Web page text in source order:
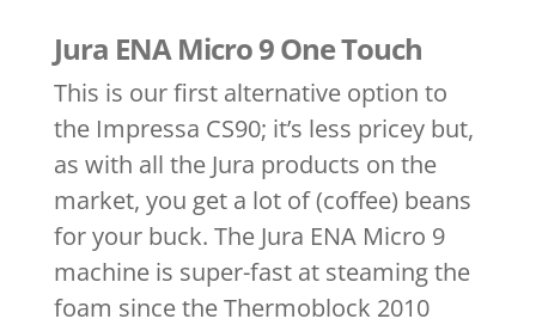
Jura ENA Micro 9 One Touch
This is our first alternative option to
the Impressa CS90; it’s less pricey but,
as with all the Jura products on the
market, you get a lot of (coffee) beans
for your buck. The Jura ENA Micro 9
machine is super-fast at steaming the
foam since the Thermoblock 2010